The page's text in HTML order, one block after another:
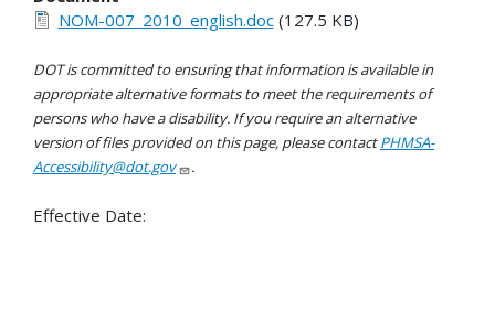
NOM-007_2010_english.doc(127.5 KB)
DOT is committed to ensuring that information is available in
appropriate alternative formats to meet the requirements of
persons who have a disability. If you require an alternative
version of files provided on this page, please contactPHMSA-
Accessibility@dot.gov
.
Effective Date: